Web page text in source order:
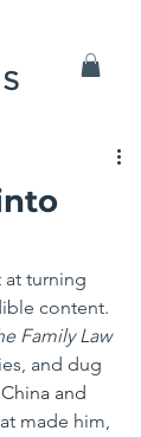
at turning
content.
Family Law
and dug
China and
made him,